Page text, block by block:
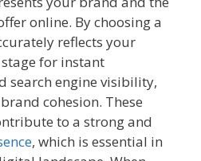
online. By choosing a
reflects your
for instant
search engine visibility,
cohesion. These
to a strong and
, which is essential in